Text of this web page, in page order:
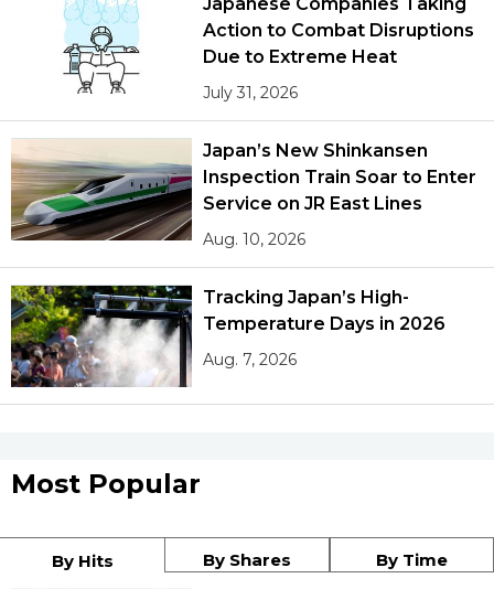
Japanese Companies Taking
Action to Combat Disruptions
Due to Extreme Heat
July 31, 2026
Japan’s New Shinkansen
Inspection Train Soar to Enter
Service on JR East Lines
Aug. 10, 2026
Tracking Japan’s High-
Temperature Days in 2026
Aug. 7, 2026
Most Popular
By Hits By Shares By Time